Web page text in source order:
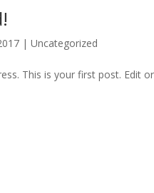
| Uncategorized
This is your first post. Edit